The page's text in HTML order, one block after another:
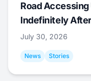
Road
Indefinitely
July 30, 2026
News Stories